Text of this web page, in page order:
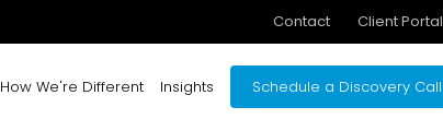
Contact Client Portal
How We're Different Insights Schedule a Discovery Call